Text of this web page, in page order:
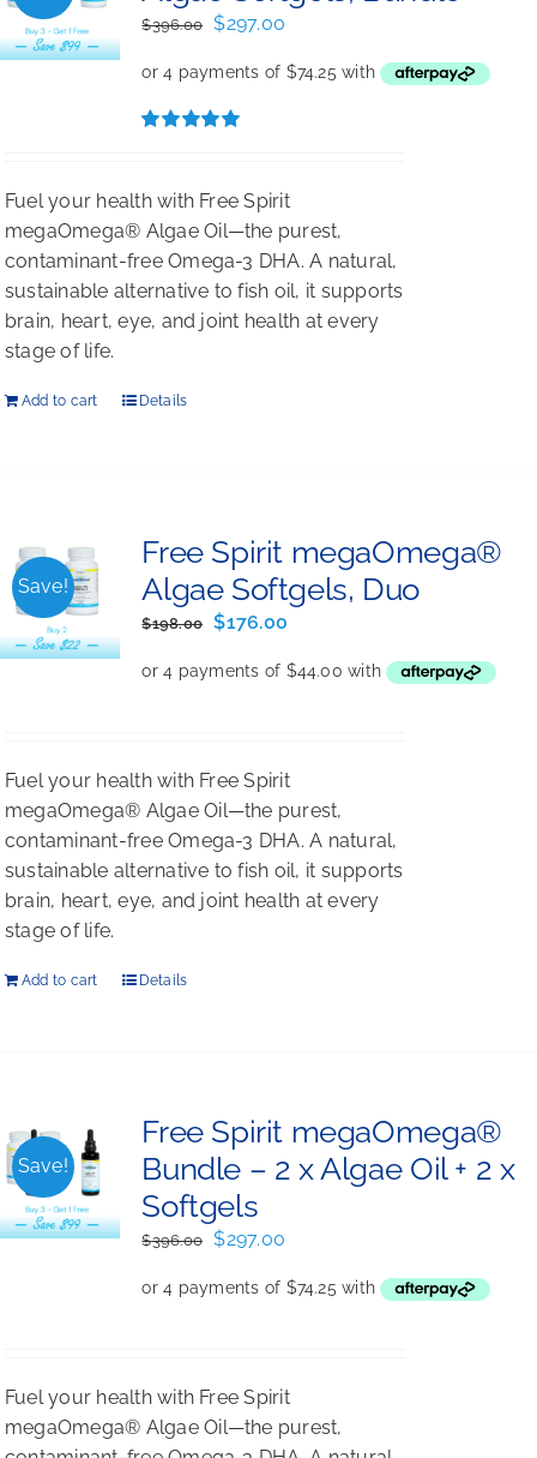
$396.00
Original
was:
$396.00.
$297.00
is:
Fuel your health with Free Spirit
megaOmega® Algae Oil—the purest,
contaminant-free Omega-3 DHA. A natural,
sustainable alternative to fish oil, it supports
brain, heart, eye, and joint health at every
stage of life.
Add to cart Details
Save!
Free Spirit megaOmega®
Algae Softgels, Duo
$198.00
Original
was:
$176.00
is:
Fuel your health with Free Spirit
megaOmega® Algae Oil—the purest,
contaminant-free Omega-3 DHA. A natural,
sustainable alternative to fish oil, it supports
brain, heart, eye, and joint health at every
stage of life.
Add to cart Details
Save!
Free Spirit megaOmega®
Bundle – 2 x Algae Oil + 2 x
Softgels
$396.00
Original
was:
$297.00
is:
Fuel your health with Free Spirit
megaOmega® Algae Oil—the purest,